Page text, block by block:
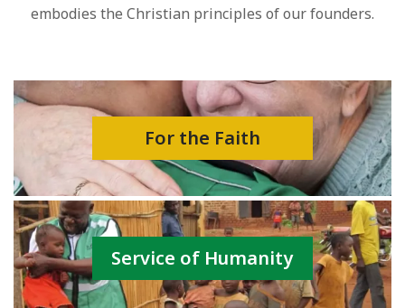
embodies the Christian principles of our founders.
For the Faith
Service of Humanity